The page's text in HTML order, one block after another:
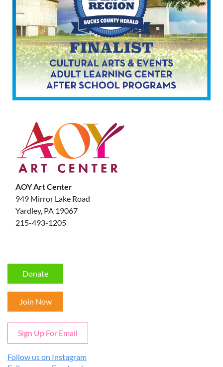
AOY Art Center
949 Mirror Lake Road
Yardley, PA 19067
215-493-1205
Donate
Join Now
Sign Up For Email
Follow us on Instagram